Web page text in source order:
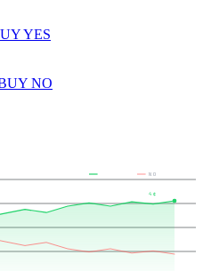
YES
NO
4¢
NO